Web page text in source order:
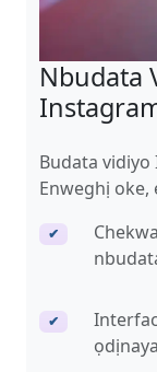
Nbudata
Budata
Enweghị
✔
✔